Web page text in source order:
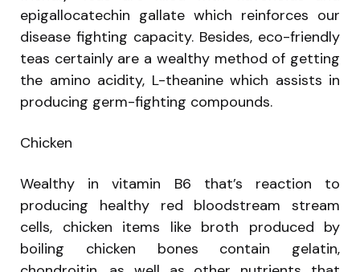
epigallocatechin gallate which reinforces our
disease fighting capacity. Besides, eco-friendly
teas certainly are a wealthy method of getting
the amino acidity, L-theanine which assists in
producing germ-fighting compounds.
Chicken
Wealthy in vitamin B6 that’s reaction to
producing healthy red bloodstream stream
cells, chicken items like broth produced by
boiling chicken bones contain gelatin,